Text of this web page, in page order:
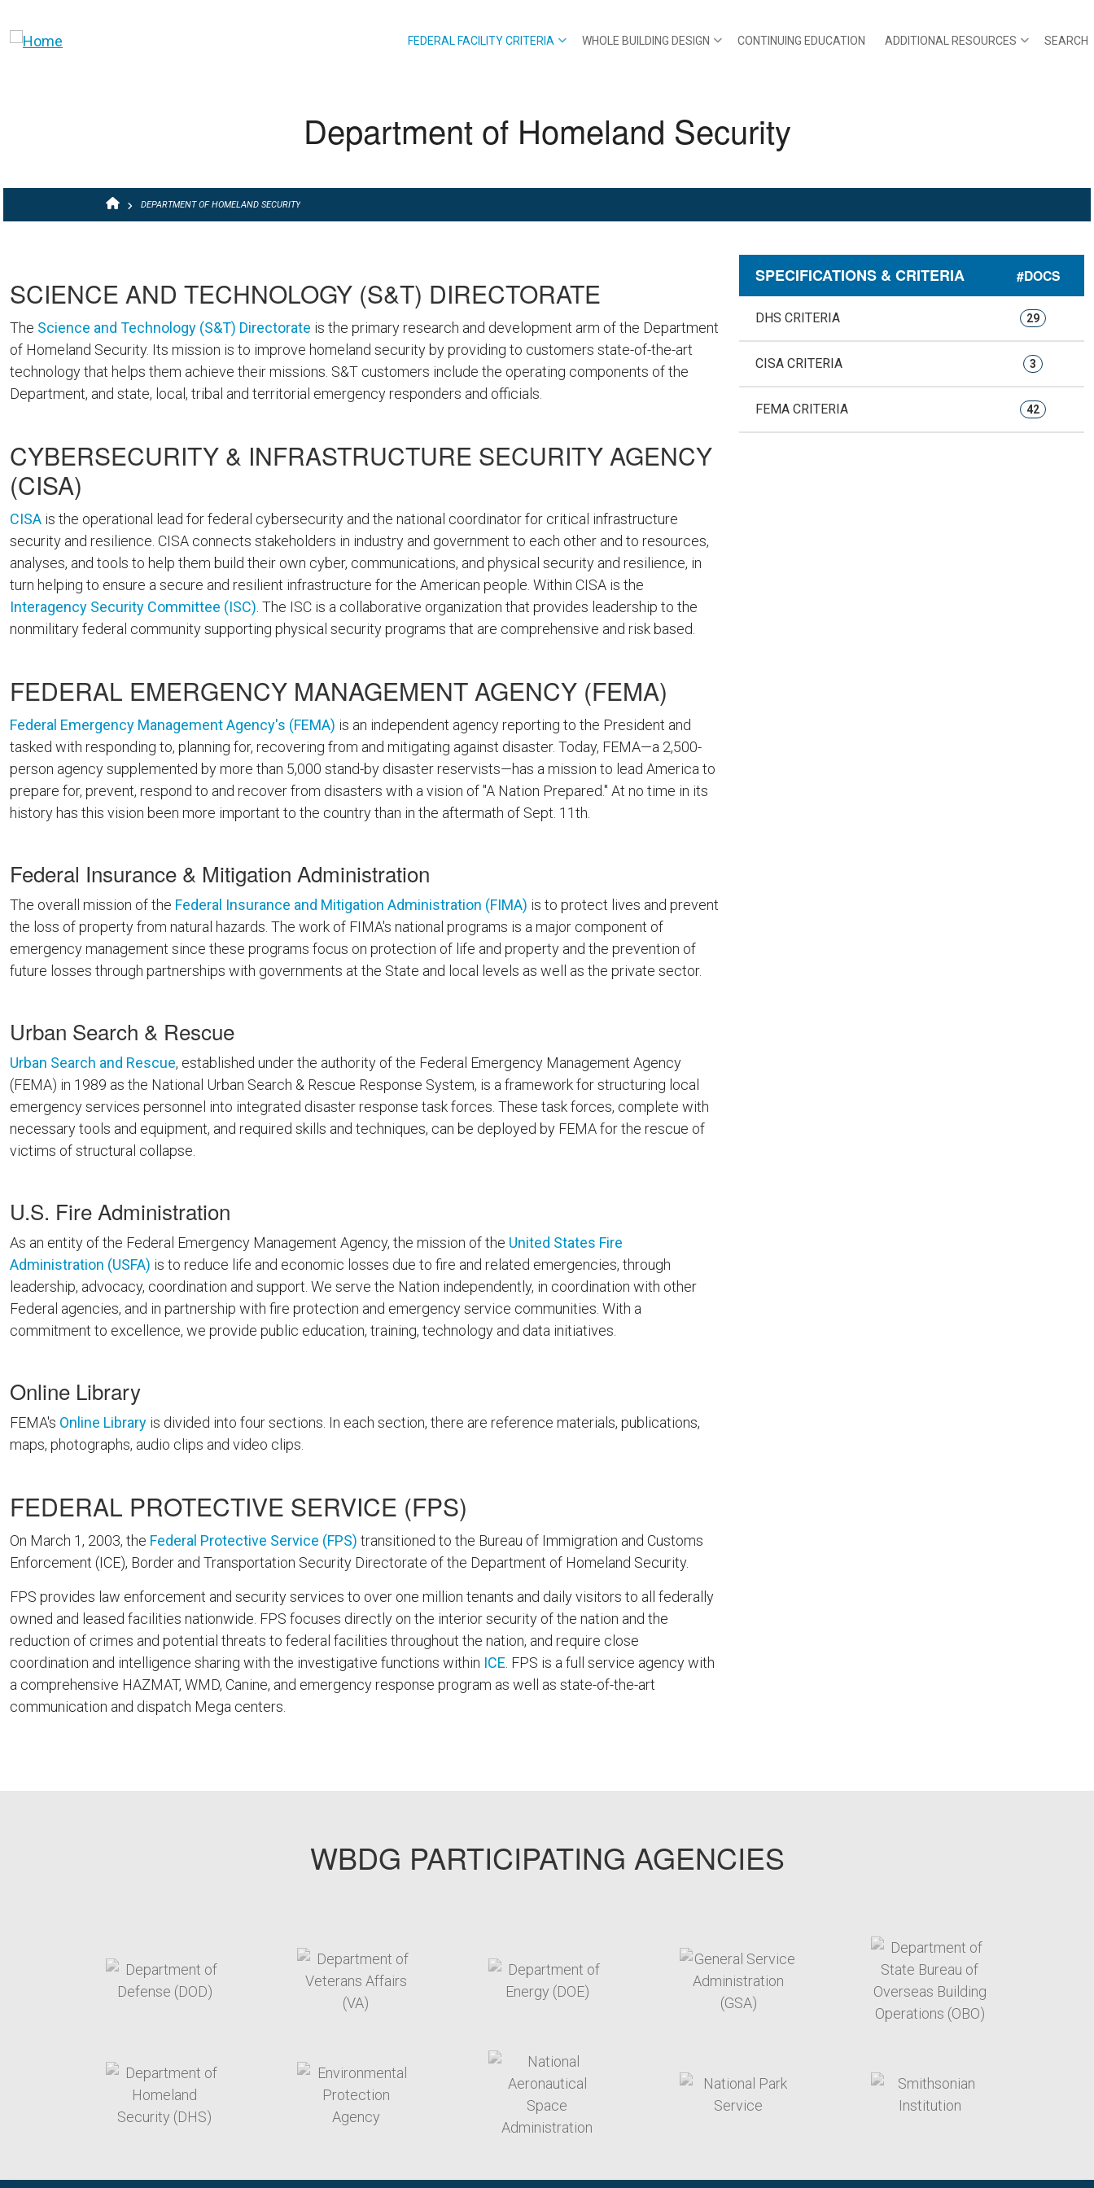
FEDERAL FACILITY CRITERIA WHOLE BUILDING DESIGN CONTINUING EDUCATION ADDITIONAL RESOURCES SEARCH
Department of Homeland Security
BREADCRUMBDEPARTMENT OF HOMELAND SECURITY
SCIENCE AND TECHNOLOGY (S&T) DIRECTORATE
The Science and Technology (S&T) Directorate is the primary research and development arm of the Department
of Homeland Security. Its mission is to improve homeland security by providing to customers state-of-the-art
technology that helps them achieve their missions. S&T customers include the operating components of the
Department, and state, local, tribal and territorial emergency responders and officials.
CYBERSECURITY & INFRASTRUCTURE SECURITY AGENCY
(CISA)
CISA is the operational lead for federal cybersecurity and the national coordinator for critical infrastructure
security and resilience. CISA connects stakeholders in industry and government to each other and to resources,
analyses, and tools to help them build their own cyber, communications, and physical security and resilience, in
turn helping to ensure a secure and resilient infrastructure for the American people. Within CISA is the
Interagency Security Committee (ISC) . The ISC is a collaborative organization that provides leadership to the
nonmilitary federal community supporting physical security programs that are comprehensive and risk based.
FEDERAL EMERGENCY MANAGEMENT AGENCY (FEMA)
Federal Emergency Management Agency's (FEMA) is an independent agency reporting to the President and
tasked with responding to, planning for, recovering from and mitigating against disaster. Today, FEMA—a 2,500-
person agency supplemented by more than 5,000 stand-by disaster reservists—has a mission to lead America to
prepare for, prevent, respond to and recover from disasters with a vision of "A Nation Prepared." At no time in its
history has this vision been more important to the country than in the aftermath of Sept. 11th.
Federal Insurance & Mitigation Administration
The overall mission of the Federal Insurance and Mitigation Administration (FIMA) is to protect lives and prevent
the loss of property from natural hazards. The work of FIMA's national programs is a major component of
emergency management since these programs focus on protection of life and property and the prevention of
future losses through partnerships with governments at the State and local levels as well as the private sector.
Urban Search & Rescue
Urban Search and Rescue, established under the authority of the Federal Emergency Management Agency
(FEMA) in 1989 as the National Urban Search & Rescue Response System, is a framework for structuring local
emergency services personnel into integrated disaster response task forces. These task forces, complete with
necessary tools and equipment, and required skills and techniques, can be deployed by FEMA for the rescue of
victims of structural collapse.
U.S. Fire Administration
As an entity of the Federal Emergency Management Agency, the mission of the United States Fire
Administration (USFA) is to reduce life and economic losses due to fire and related emergencies, through
leadership, advocacy, coordination and support. We serve the Nation independently, in coordination with other
Federal agencies, and in partnership with fire protection and emergency service communities. With a
commitment to excellence, we provide public education, training, technology and data initiatives.
Online Library
FEMA's Online Library is divided into four sections. In each section, there are reference materials, publications,
maps, photographs, audio clips and video clips.
FEDERAL PROTECTIVE SERVICE (FPS)
On March 1, 2003, the Federal Protective Service (FPS) transitioned to the Bureau of Immigration and Customs
Enforcement (ICE), Border and Transportation Security Directorate of the Department of Homeland Security.
FPS provides law enforcement and security services to over one million tenants and daily visitors to all federally
owned and leased facilities nationwide. FPS focuses directly on the interior security of the nation and the
reduction of crimes and potential threats to federal facilities throughout the nation, and require close
coordination and intelligence sharing with the investigative functions within ICE . FPS is a full service agency with
a comprehensive HAZMAT, WMD, Canine, and emergency response program as well as state-of-the-art
communication and dispatch Mega centers.
#DOCS
SPECIFICATIONS & CRITERIA
DHS CRITERIA 29
CISA CRITERIA 3
FEMA CRITERIA 42
WBDG PARTICIPATING AGENCIES